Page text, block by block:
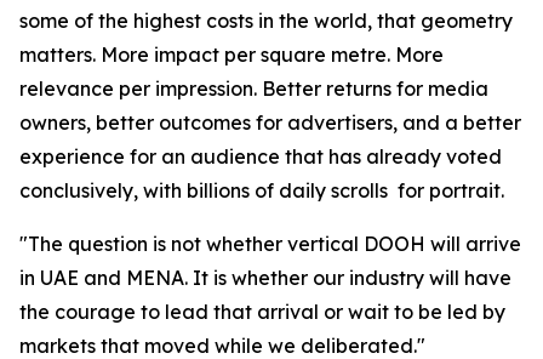
some of the highest costs in the world, that geometry
matters. More impact per square metre. More
relevance per impression. Better returns for media
owners, better outcomes for advertisers, and a better
experience for an audience that has already voted
conclusively, with billions of daily scrolls for portrait.
"The question is not whether vertical DOOH will arrive
in UAE and MENA. It is whether our industry will have
the courage to lead that arrival or wait to be led by
markets that moved while we deliberated."